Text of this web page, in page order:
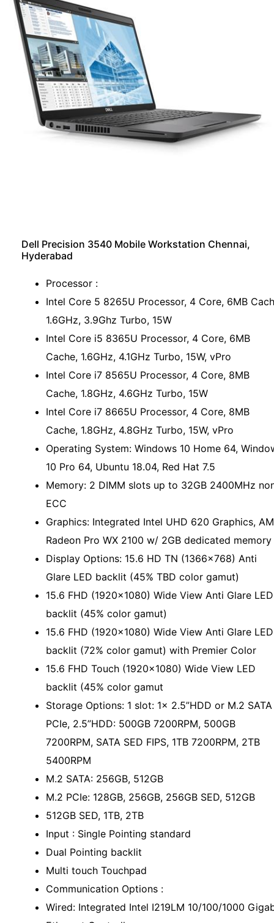
Dell Precision 3540 Mobile Workstation Chennai,
Hyderabad
Processor :
Intel Core 5 8265U Processor, 4 Core, 6MB
1.6GHz, 3.9Ghz Turbo, 15W
Intel Core i5 8365U Processor, 4 Core, 6MB
Cache, 1.6GHz, 4.1GHz Turbo, 15W, vPro
Intel Core i7 8565U Processor, 4 Core, 8MB
Cache, 1.8GHz, 4.6GHz Turbo, 15W
Intel Core i7 8665U Processor, 4 Core, 8MB
Cache, 1.8GHz, 4.8GHz Turbo, 15W, vPro
Operating System: Windows 10 Home 64,
10 Pro 64, Ubuntu 18.04, Red Hat 7.5
Memory: 2 DIMM slots up to 32GB 2400MHz
ECC
Graphics: Integrated Intel UHD 620 Graphics,
Radeon Pro WX 2100 w/ 2GB dedicated memory
Display Options: 15.6 HD TN (1366x768) Anti
Glare LED backlit (45% TBD color gamut)
15.6 FHD (1920x1080) Wide View Anti Glare LED
backlit (45% color gamut)
15.6 FHD (1920x1080) Wide View Anti Glare LED
backlit (72% color gamut) with Premier Color
15.6 FHD Touch (1920x1080) Wide View LED
backlit (45% color gamut
Storage Options: 1 slot: 1x 2.5”HDD or M.2
PCIe, 2.5”HDD: 500GB 7200RPM, 500GB
7200RPM, SATA SED FIPS, 1TB 7200RPM, 2TB
5400RPM
M.2 SATA: 256GB, 512GB
M.2 PCIe: 128GB, 256GB, 256GB SED, 512GB
512GB SED, 1TB, 2TB
Input : Single Pointing standard
Dual Pointing backlit
Multi touch Touchpad
Communication Options :
Wired: Integrated Intel I219LM 10/100/1000